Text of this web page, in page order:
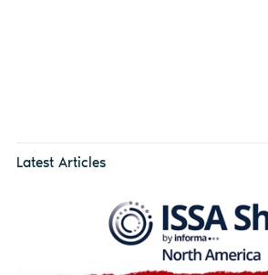
Latest Articles